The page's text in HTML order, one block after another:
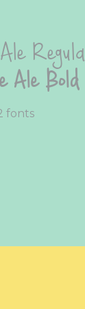
Ale Bold
fonts